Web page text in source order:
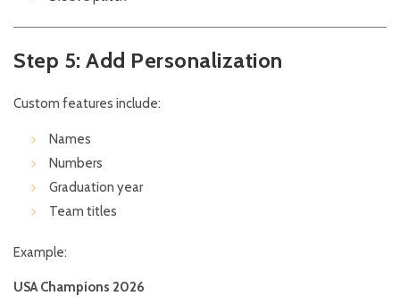
Step 5: Add Personalization
Custom features include:
Names
Numbers
Graduation year
Team titles
Example:
USA Champions 2026